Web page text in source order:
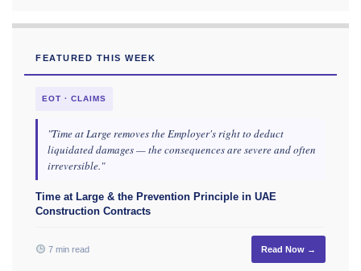
FEATURED THIS WEEK
EOT · CLAIMS
"Time at Large removes the Employer's right to deduct
liquidated damages — the consequences are severe and often
irreversible."
Time at Large & the Prevention Principle in UAE
Construction Contracts
7 min read Read Now →